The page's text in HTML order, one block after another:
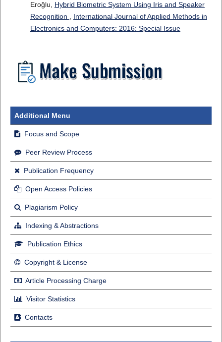
Eroğlu, Hybrid Biometric System Using Iris and Speaker
Recognition
International Journal of Applied Methods in
Electronics and Computers: 2016: Special Issue
Additional Menu
Focus and Scope
Peer Review Process
Publication Frequency
Open Access Policies
Plagiarism Policy
Indexing & Abstractions
Publication Ethics
Copyright & License
Article Processing Charge
Visitor Statistics
Contacts